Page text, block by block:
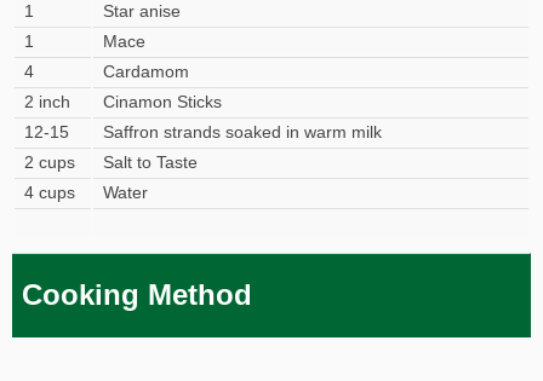
1
Star anise
1
Mace
4
Cardamom
2 inch
Cinamon Sticks
12-15
Saffron strands soaked in warm milk
2 cups
Salt to Taste
4 cups
Water
Cooking Method